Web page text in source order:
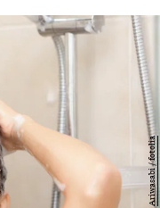
Ariwasabi / fotolia